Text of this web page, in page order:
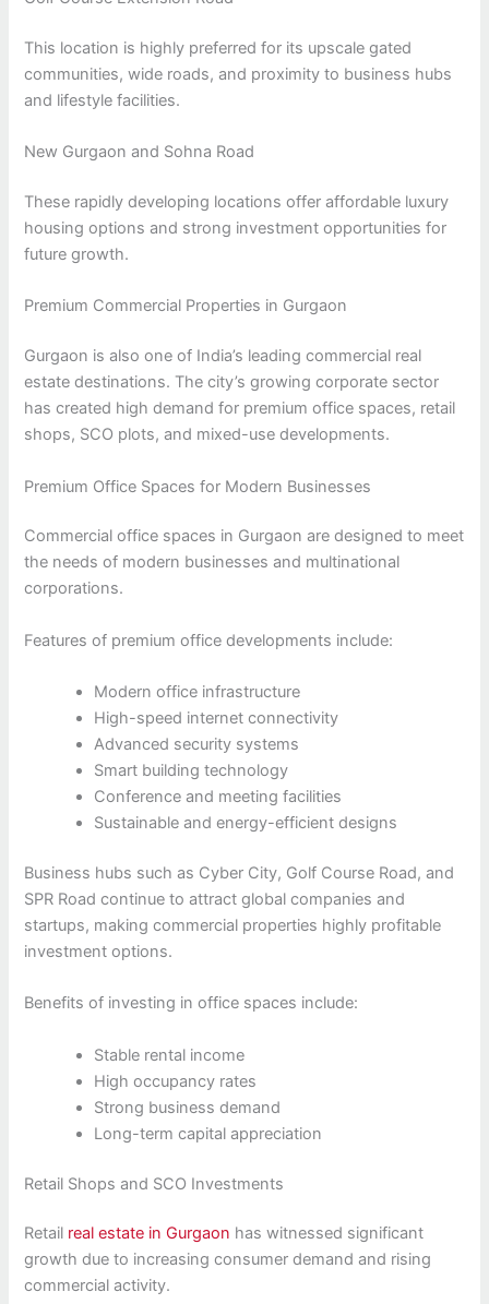
This location is highly preferred for its upscale gated
communities, wide roads, and proximity to business hubs
and lifestyle facilities.
New Gurgaon and Sohna Road
These rapidly developing locations offer affordable luxury
housing options and strong investment opportunities for
future growth.
Premium Commercial Properties in Gurgaon
Gurgaon is also one of India’s leading commercial real
estate destinations. The city’s growing corporate sector
has created high demand for premium office spaces, retail
shops, SCO plots, and mixed-use developments.
Premium Office Spaces for Modern Businesses
Commercial office spaces in Gurgaon are designed to meet
the needs of modern businesses and multinational
corporations.
Features of premium office developments include:
Modern office infrastructure
High-speed internet connectivity
Advanced security systems
Smart building technology
Conference and meeting facilities
Sustainable and energy-efficient designs
Business hubs such as Cyber City, Golf Course Road, and
SPR Road continue to attract global companies and
startups, making commercial properties highly profitable
investment options.
Benefits of investing in office spaces include:
Stable rental income
High occupancy rates
Strong business demand
Long-term capital appreciation
Retail Shops and SCO Investments
Retail real estate in Gurgaon has witnessed significant
growth due to increasing consumer demand and rising
commercial activity.